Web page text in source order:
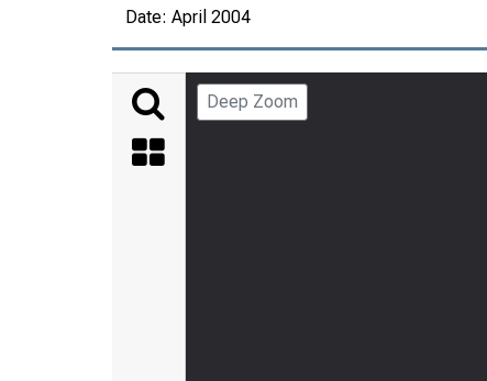
Date: April 2004
Deep Zoom